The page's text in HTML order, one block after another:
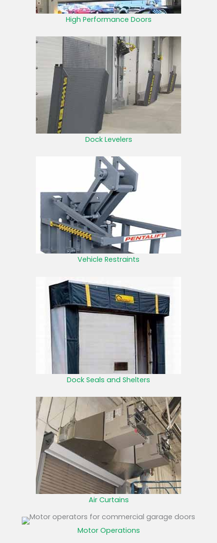
High Performance Doors
Dock Levelers
Vehicle Restraints
Dock Seals and Shelters
Air Curtains
Motor Operations